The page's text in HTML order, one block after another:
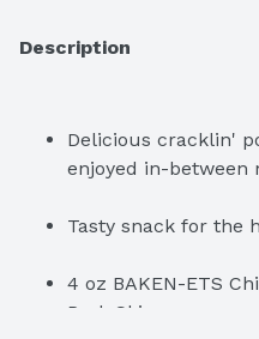
Description
Delicious cracklin'
enjoyed in-between
Tasty snack for the
4 oz BAKEN-ETS
Pork Skins